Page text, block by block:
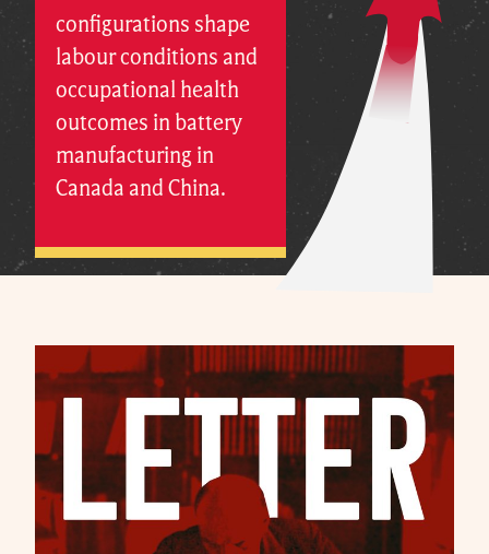
configurations shape
labour conditions and
occupational health
outcomes in battery
manufacturing in
Canada and China.